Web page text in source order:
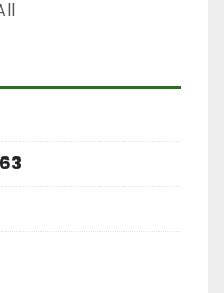
Equipment,